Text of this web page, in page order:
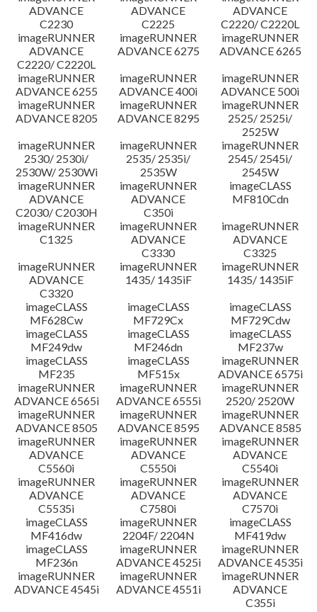
ADVANCE
C2230
ADVANCE
C2225
ADVANCE
C2220/ C2220L
imageRUNNER
ADVANCE
C2220/ C2220L
imageRUNNER
ADVANCE 6275
imageRUNNER
ADVANCE 6265
imageRUNNER
ADVANCE 6255
imageRUNNER
ADVANCE 400i
imageRUNNER
ADVANCE 500i
imageRUNNER
ADVANCE 8205
imageRUNNER
ADVANCE 8295
imageRUNNER
2525/ 2525i/
2525W
imageRUNNER
2530/ 2530i/
2530W/ 2530Wi
imageRUNNER
2535/ 2535i/
2535W
imageRUNNER
2545/ 2545i/
2545W
imageRUNNER
ADVANCE
C2030/ C2030H
imageRUNNER
ADVANCE
C350i
imageCLASS
MF810Cdn
imageRUNNER
C1325
imageRUNNER
ADVANCE
C3330
imageRUNNER
ADVANCE
C3325
imageRUNNER
ADVANCE
C3320
imageRUNNER
1435/ 1435iF
imageRUNNER
1435/ 1435iF
imageCLASS
MF628Cw
imageCLASS
MF729Cx
imageCLASS
MF729Cdw
imageCLASS
MF249dw
imageCLASS
MF246dn
imageCLASS
MF237w
imageCLASS
MF235
imageCLASS
MF515x
imageRUNNER
ADVANCE 6575i
imageRUNNER
ADVANCE 6565i
imageRUNNER
ADVANCE 6555i
imageRUNNER
2520/ 2520W
imageRUNNER
ADVANCE 8505
imageRUNNER
ADVANCE 8595
imageRUNNER
ADVANCE 8585
imageRUNNER
ADVANCE
C5560i
imageRUNNER
ADVANCE
C5550i
imageRUNNER
ADVANCE
C5540i
imageRUNNER
ADVANCE
C5535i
imageRUNNER
ADVANCE
C7580i
imageRUNNER
ADVANCE
C7570i
imageCLASS
MF416dw
imageRUNNER
2204F/ 2204N
imageCLASS
MF419dw
imageCLASS
MF236n
imageRUNNER
ADVANCE 4525i
imageRUNNER
ADVANCE 4535i
imageRUNNER
ADVANCE 4545i
imageRUNNER
ADVANCE 4551i
imageRUNNER
ADVANCE
C355i